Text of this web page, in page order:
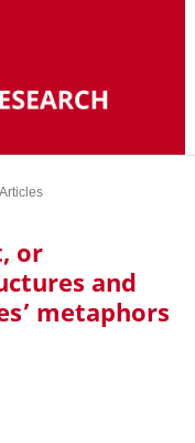
Articles
or
and
metaphors